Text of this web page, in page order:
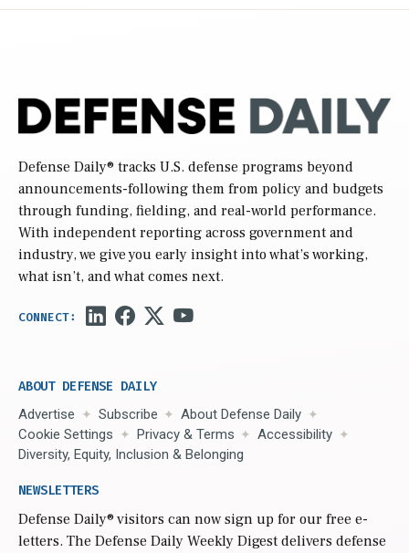
Defense Daily® tracks U.S. defense programs beyond
announcements-following them from policy and budgets
through funding, fielding, and real-world performance.
With independent reporting across government and
industry, we give you early insight into what’s working,
what isn’t, and what comes next.
ABOUT DEFENSE DAILY
Advertise Subscribe
About Defense Daily
Cookie Settings
Privacy & Terms
Accessibility
Diversity, Equity, Inclusion & Belonging
NEWSLETTERS
Defense Daily® visitors can now sign up for our free e-
letters. The Defense Daily Weekly Digest delivers defense